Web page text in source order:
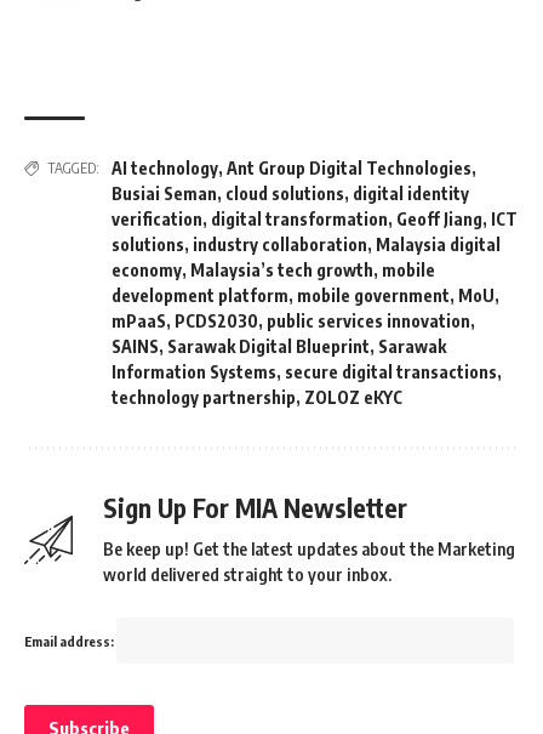
TAGGED: AI technology, Ant Group Digital Technologies,
Busiai Seman, cloud solutions, digital identity
verification, digital transformation, Geoff Jiang, ICT
solutions, industry collaboration, Malaysia digital
economy, Malaysia’s tech growth, mobile
development platform, mobile government, MoU,
mPaaS, PCDS2030, public services innovation,
SAINS, Sarawak Digital Blueprint, Sarawak
Information Systems, secure digital transactions,
technology partnership, ZOLOZ eKYC
Sign Up For MIA Newsletter
Be keep up! Get the latest updates about the Marketing
world delivered straight to your inbox.
Email address: